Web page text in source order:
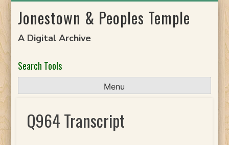
toJonestown & Peoples Temple
A Digital Archive
Search Tools
Menu
Q964 Transcript